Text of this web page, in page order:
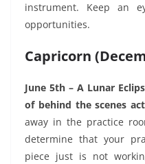
instrument. Keep an
opportunities.
Capricorn
June 5th – A Lunar
of behind the scenes
away in the practice
determine that your
piece just is not